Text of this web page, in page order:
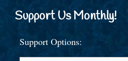
Support Us Monthly!
Support Options: